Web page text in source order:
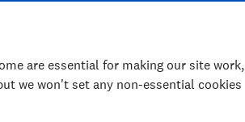
three years at
are essential for making our site work,
we won't set any non-essential cookies